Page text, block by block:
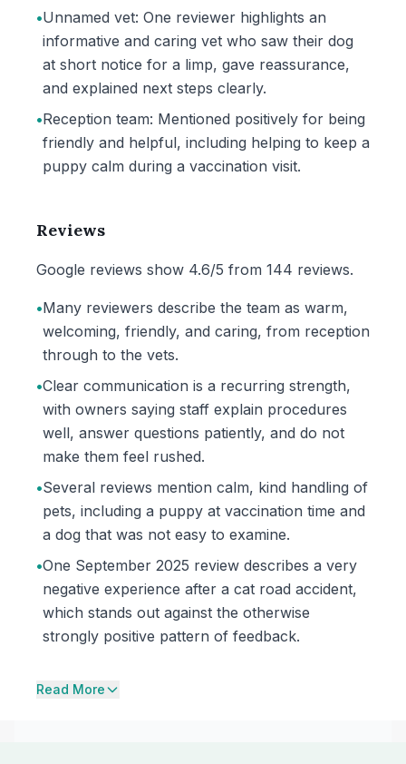
•Unnamed vet: One reviewer highlights an
informative and caring vet who saw their dog
at short notice for a limp, gave reassurance,
and explained next steps clearly.
•Reception team: Mentioned positively for being
friendly and helpful, including helping to keep a
puppy calm during a vaccination visit.
Reviews
Google reviews show 4.6/5 from 144 reviews.
•Many reviewers describe the team as warm,
welcoming, friendly, and caring, from reception
through to the vets.
•Clear communication is a recurring strength,
with owners saying staff explain procedures
well, answer questions patiently, and do not
make them feel rushed.
•Several reviews mention calm, kind handling of
pets, including a puppy at vaccination time and
a dog that was not easy to examine.
•One September 2025 review describes a very
negative experience after a cat road accident,
which stands out against the otherwise
strongly positive pattern of feedback.
Read More